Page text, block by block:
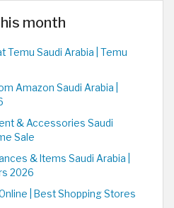
month
Temu Saudi Arabia | Temu
Amazon Saudi Arabia |
& Accessories Saudi
Sale
& Items Saudi Arabia |
2026
| Best Shopping Stores